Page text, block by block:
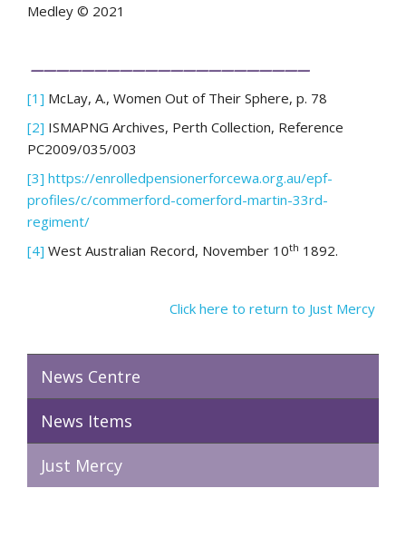
Medley © 2021
——————————————————————
[1] McLay, A., Women Out of Their Sphere, p. 78
[2] ISMAPNG Archives, Perth Collection, Reference
PC2009/035/003
[3] https://enrolledpensionerforcewa.org.au/epf-
profiles/c/commerford-comerford-martin-33rd-
regiment/
[4] West Australian Record, November 10th 1892.
Click here to return to Just Mercy
News Centre
News Items
Just Mercy